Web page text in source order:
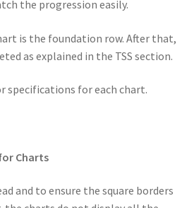
the progression easily.
is the foundation row. After that,
as explained in the TSS section.
specifications for each chart.
Charts
and to ensure the square borders